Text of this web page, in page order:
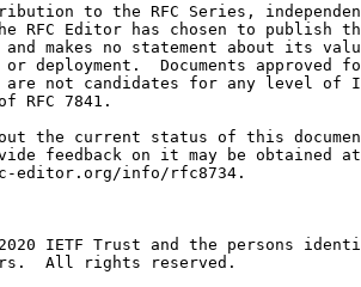
to the RFC Series,
RFC Editor has chosen to publish
and makes no statement about its
or deployment.  Documents approved
are not candidates for any level of
RFC 7841.
the current status of this
feedback on it may be obtained at
editor.org/info/rfc8734.
IETF Trust and the persons
All rights reserved.